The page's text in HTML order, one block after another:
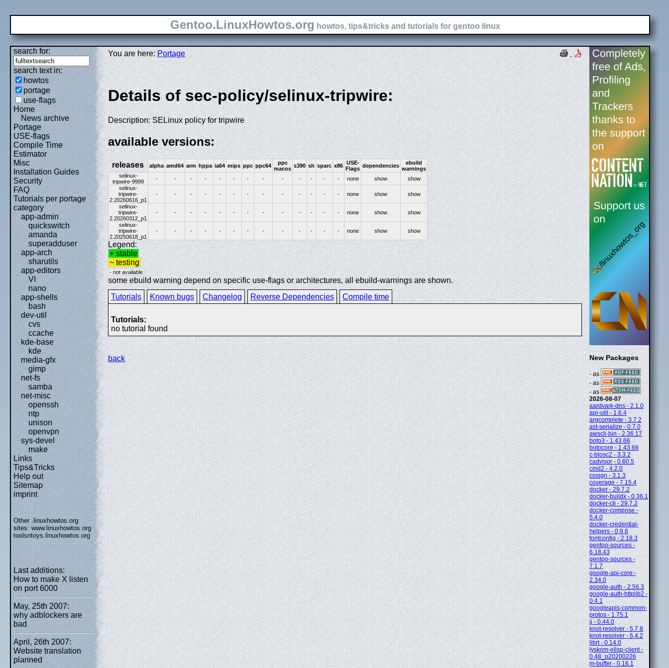
Gentoo.LinuxHowtos.org howtos, tips&tricks and tutorials for gentoo linux
search for:
search text in:
howtos
portage
use-flags
Home
News archive
Portage
USE-flags
Compile Time
Estimator
Misc
Installation Guides
Security
FAQ
Tutorials per portage
category
app-admin
quickswitch
amanda
superadduser
app-arch
sharutils
app-editors
VI
nano
app-shells
bash
dev-util
cvs
ccache
kde-base
kde
media-gfx
gimp
net-fs
samba
net-misc
openssh
ntp
unison
openvpn
sys-devel
make
Links
Tips&Tricks
Help out
Sitemap
imprint
Other .linuxhowtos.org
sites:www.linuxhowtos.org
toolsntoys.linuxhowtos.org
Last additions:
How to make X listen
on port 6000
May, 25th 2007:
why adblockers are
bad
April, 26th 2007:
Website translation
planned
.
You are here:Portage
Details of sec-policy/selinux-tripwire:
Description: SELinux policy for tripwire
available versions:
releases alpha amd64 arm hppa ia64 mips ppc ppc64
ppc
macos s390 sh sparc x86 USE-
Flags dependencies
ebuild
warnings
selinux-
tripwire-9999
- - - - - - - - - - - - - none show
show
selinux-
tripwire-
2.20260616_p1
- - - - - - - - - - - - - none show show
selinux-
tripwire-
2.20260312_p1
- - - - - - - - - - - - - none show show
selinux-
tripwire-
2.20250618_p1
- - - - - - - - - - - - - none show show
Legend:
+ stable
~ testing
- not available
some ebuild warning depend on specific use-flags or architectures, all ebuild-warnings are shown.
Tutorials
Known bugs Changelog Reverse Dependencies Compile time
Tutorials:
no tutorial found
back New Packages
- as
- as
- as
2026-08-07
aardvark-dns - 2.1.0
apr-util - 1.6.4
argcomplete - 3.7.2
ast-serialize - 0.7.0
awscli-bin - 2.36.17
boto3 - 1.43.66
botocore - 1.43.66
c-blosc2 - 3.3.2
cadvisor - 0.60.5
cmd2 - 4.2.0
cosign - 3.1.3
coverage - 7.15.4
docker - 29.7.2
docker-buildx - 0.36.1
docker-cli - 29.7.2
docker-compose -
5.4.0
docker-credential-
helpers - 0.9.8
fontconfig - 2.18.3
gentoo-sources -
6.18.43
gentoo-sources -
7.1.7
google-api-core -
2.34.0
google-auth - 2.56.3
google-auth-httplib2 -
0.4.1
googleapis-common-
protos - 1.75.1
jj - 0.44.0
knot-resolver - 5.7.8
knot-resolver - 6.4.2
librt - 0.14.0
lyskom-elisp-client -
0.48_p20200226
m-buffer - 0.16.1